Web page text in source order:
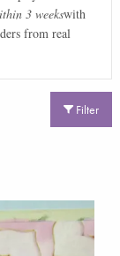
3 weekswith
from real
Filter